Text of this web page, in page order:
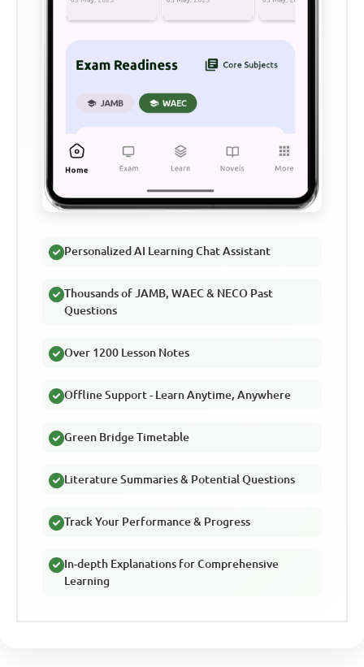
Personalized AI Learning Chat Assistant
Thousands of JAMB, WAEC & NECO Past
Questions
Over 1200 Lesson Notes
Offline Support - Learn Anytime, Anywhere
Green Bridge Timetable
Literature Summaries & Potential Questions
Track Your Performance & Progress
In-depth Explanations for Comprehensive
Learning